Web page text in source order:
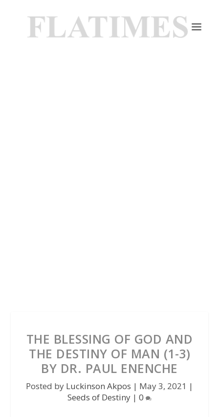
THE BLESSING OF GOD AND
THE DESTINY OF MAN (1-3)
BY DR. PAUL ENENCHE
Posted by Luckinson Akpos | May 3, 2021 |
Seeds of Destiny | 0